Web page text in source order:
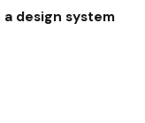
design system